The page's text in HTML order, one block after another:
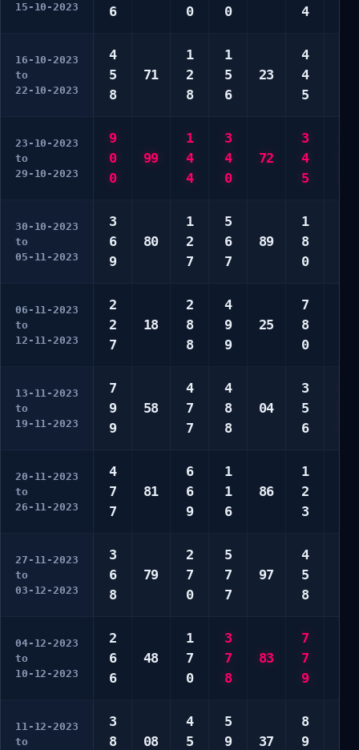
15-10-2023
6
0
0
4
16-10-2023
to
22-10-2023
4
5
8
71
1
2
8
1
5
6
23
4
4
5
23-10-2023
to
29-10-2023
9
0
0
99
1
4
4
3
4
0
72
3
4
5
30-10-2023
to
05-11-2023
3
6
9
80
1
2
7
5
6
7
89
1
8
0
06-11-2023
to
12-11-2023
2
2
7
18
2
8
8
4
9
9
25
7
8
0
13-11-2023
to
19-11-2023
7
9
9
58
4
7
7
4
8
8
04
3
5
6
20-11-2023
to
26-11-2023
4
7
7
81
6
6
9
1
1
6
86
1
2
3
27-11-2023
to
03-12-2023
3
6
8
79
2
7
0
5
7
7
97
4
5
8
04-12-2023
to
10-12-2023
2
6
6
48
1
7
0
3
7
8
83
7
7
9
11-12-2023
to
3
8
08
4
5
5
9
37
8
9